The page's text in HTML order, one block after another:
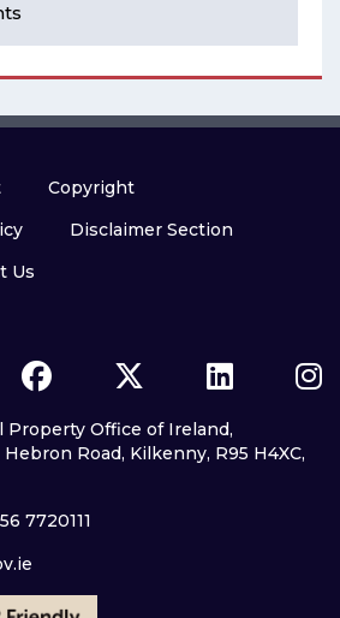
Copyright
Disclaimer Section
Us
Property Office of Ireland,
Road, Kilkenny, R95 H4XC,
7720111